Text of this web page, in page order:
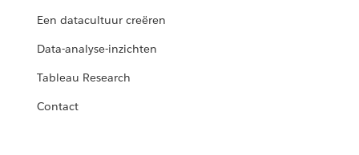
Een datacultuur creëren
Data-analyse-inzichten
Tableau Research
Contact